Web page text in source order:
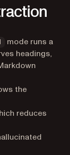
mode runs a
headings,
the
reduces